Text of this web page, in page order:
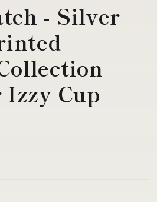
- Silver
Cup